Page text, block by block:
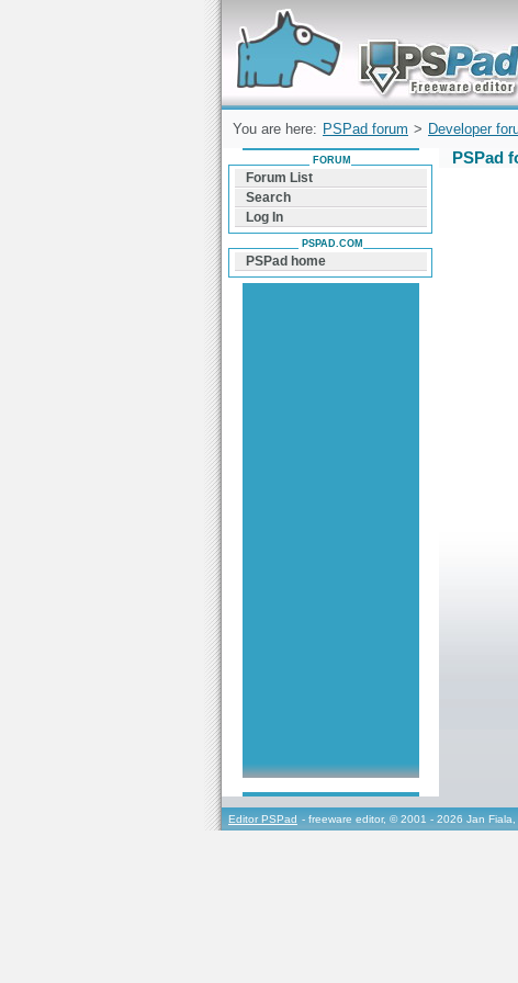
Forum can help you solve problems and quickly
find a solution with PSPad for Microsoft
Windows
You are here: PSPad forum > Developer
PSPad
FORUM
Forum List
Search
Log In
PSPAD.COM
PSPad home
Editor PSPad - freeware editor, © 2001 - 2026 Jan